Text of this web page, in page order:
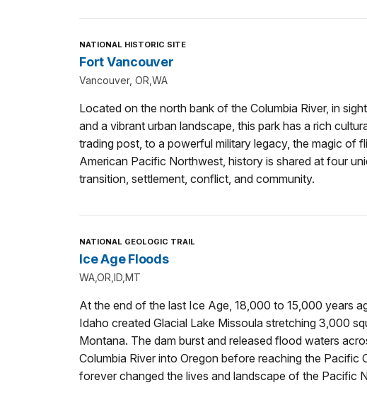
NATIONAL HISTORIC SITE
Fort Vancouver
Vancouver, OR,WA
Located on the north bank of the Columbia River, in
and a vibrant urban landscape, this park has a rich
trading post, to a powerful military legacy, the magic of
American Pacific Northwest, history is shared at four
transition, settlement, conflict, and community.
NATIONAL GEOLOGIC TRAIL
Ice Age Floods
WA,OR,ID,MT
At the end of the last Ice Age, 18,000 to 15,000 years
Idaho created Glacial Lake Missoula stretching 3,000
Montana. The dam burst and released flood waters
Columbia River into Oregon before reaching the Pacific
forever changed the lives and landscape of the Pacific